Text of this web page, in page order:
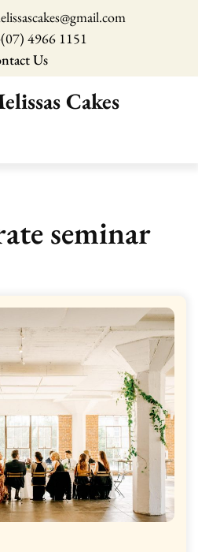
(07) 4966 1151
Us
Cakes
seminar